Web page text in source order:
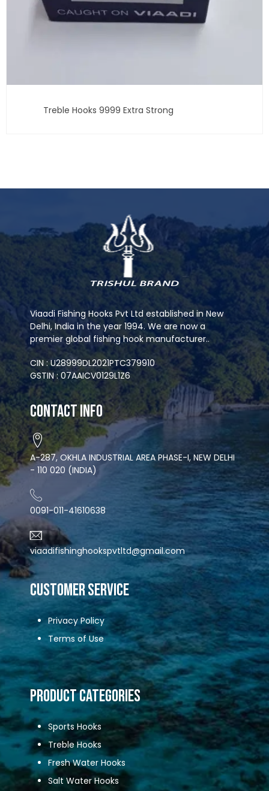
Treble Hooks 9999 Extra Strong
Viaadi Fishing Hooks Pvt Ltd established in New
Delhi, India in the year 1994. We are now a
premier global fishing hook manufacturer..
CIN : U28999DL2021PTC379910
GSTIN : 07AAICV0129L1Z6
Contact Info
A-287, OKHLA INDUSTRIAL AREA PHASE-I, NEW DELHI
- 110 020 (INDIA)
0091-011-41610638
viaadifishinghookspvtltd@gmail.com
CUSTOMER SERVICE
Privacy Policy
Terms of Use
Product Categories
Sports Hooks
Treble Hooks
Fresh Water Hooks
Salt Water Hooks